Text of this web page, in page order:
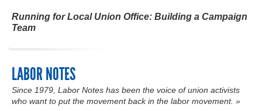
Running for Local Union Office: Building a Campaign
Team
LABOR NOTES
Since 1979, Labor Notes has been the voice of union activists
who want to put the movementback in the labor movement. »